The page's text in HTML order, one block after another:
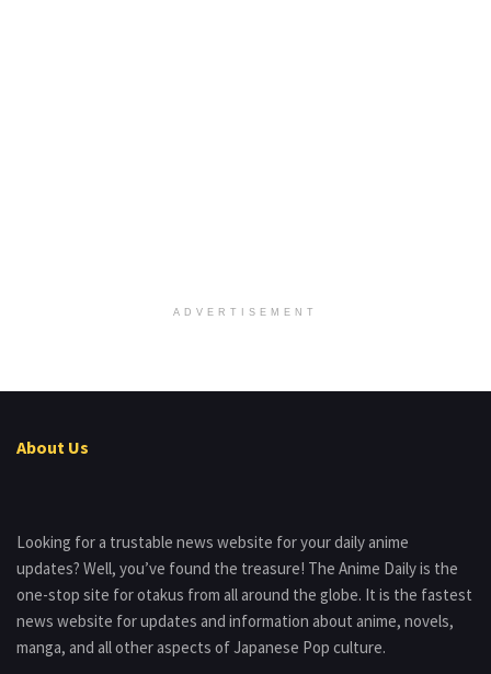
ADVERTISEMENT
About Us
Looking for a trustable news website for your daily anime
updates? Well, you’ve found the treasure! The Anime Daily is the
one-stop site for otakus from all around the globe. It is the fastest
news website for updates and information about anime, novels,
manga, and all other aspects of Japanese Pop culture.